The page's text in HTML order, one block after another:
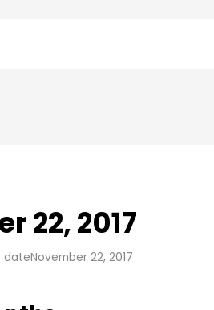
22, 2017
dateNovember 22, 2017